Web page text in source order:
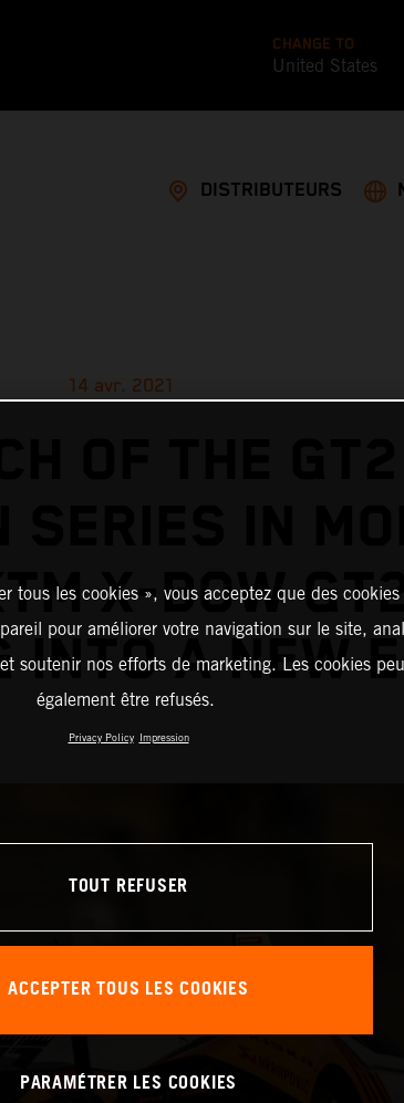
CHANGE TO
United States
DISTRIBUTEURS
14 avr. 2021
X-BOW
INTO A NEW
tous les cookies », vous acceptez que des cookies
pour améliorer votre navigation sur le site,
soutenir nos efforts de marketing. Les cookies
également être refusés.
Privacy Policy Impression
TOUT REFUSER
ACCEPTER TOUS LES COOKIES
PARAMÉTRER LES COOKIES